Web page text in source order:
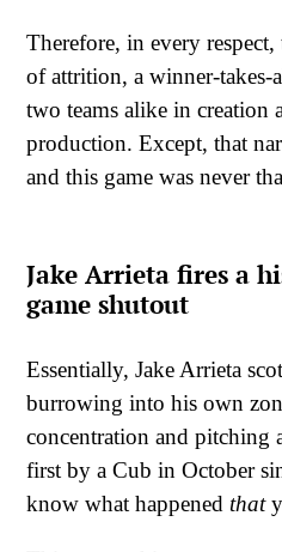
Therefore, in every respect,
of attrition, a winner-takes-
two teams alike in
production. Except, that
and this game was never
Jake Arrieta fires a
game shutout
Essentially, Jake Arrieta
burrowing into his own
concentration and pitching
first by a Cub in October
know what happened that